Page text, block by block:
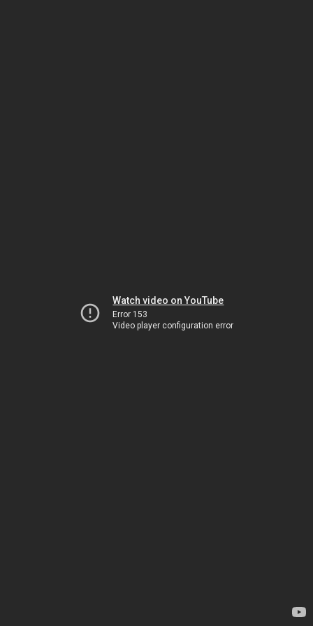
Watch video on YouTube
Error 153
Video player configuration error